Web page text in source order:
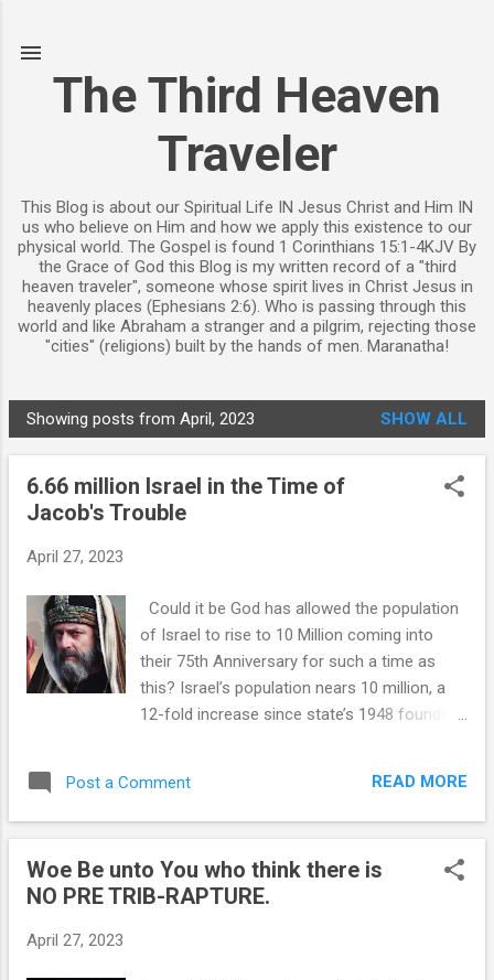
The Third Heaven
Traveler
This Blog is about our Spiritual Life IN Jesus Christ and Him IN
us who believe on Him and how we apply this existence to our
physical world. The Gospel is found 1 Corinthians 15:1-4KJV By
the Grace of God this Blog is my written record of a "third
heaven traveler", someone whose spirit lives in Christ Jesus in
heavenly places (Ephesians 2:6). Who is passing through this
world and like Abraham a stranger and a pilgrim, rejecting those
"cities" (religions) built by the hands of men. Maranatha!
P
o
Showing posts from April, 2023 SHOW ALL
6.66 million Israel in the Time of
Jacob's Trouble
April 27, 2023
Could it be God has allowed the population
of Israel to rise to 10 Million coming into
their 75th Anniversary for such a time as
this? Israel’s population nears 10 million, a
12-fold increase since state’s 1948 founding
referenced in Romans 9 - 11. The population
of Israel is edging toward 10 million, making
the Jewish state was established, according
to figures released by the Central Bureau of
Post a Comment READ MORE
Woe Be unto You who think there is
NO PRE TRIB-RAPTURE.
April 27, 2023